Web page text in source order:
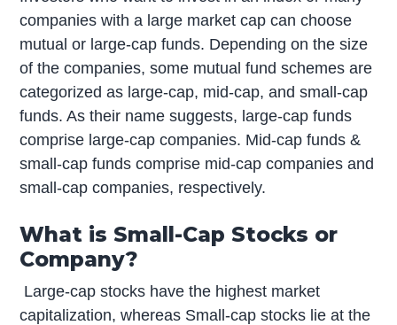
companies with a large market cap can choose
mutual or large-cap funds. Depending on the size
of the companies, some mutual fund schemes are
categorized as large-cap, mid-cap, and small-cap
funds. As their name suggests, large-cap funds
comprise large-cap companies. Mid-cap funds &
small-cap funds comprise mid-cap companies and
small-cap companies, respectively.
What is Small-Cap Stocks or
Company?
Large-cap stocks have the highest market
capitalization, whereas Small-cap stocks lie at the